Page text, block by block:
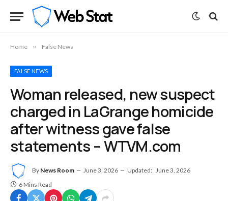
Home » False News
FALSE NEWS
Woman released, new suspect
charged in LaGrange homicide
after witness gave false
statements – WTVM.com
By News Room June 3, 2026 Updated: June 3, 2026
6 Mins Read